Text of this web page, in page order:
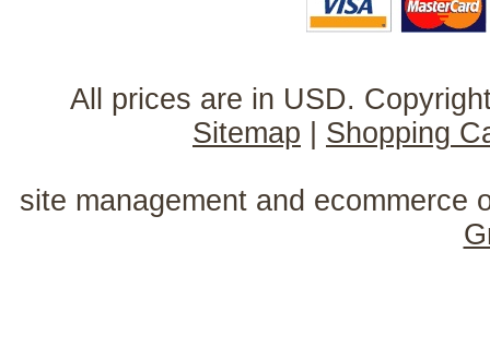
All prices are in USD.
Sitemap
Shopping
site management and ecommerce